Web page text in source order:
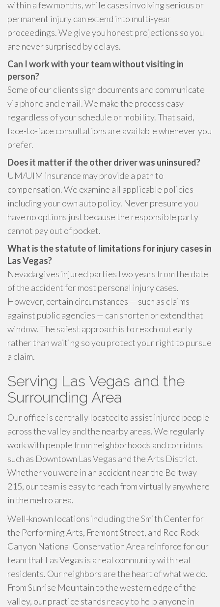
within a few months, while cases involving serious or
permanent injury can extend into multi-year
proceedings. We give you honest projections so you
are never surprised by delays.
Can I work with your team without visiting in
person?
Some of our clients sign documents and communicate
via phone and email. We make the process easy
regardless of your schedule or mobility. That said,
face-to-face consultations are available whenever you
prefer.
Does it matter if the other driver was uninsured?
UM/UIM insurance may provide a path to
compensation. We examine all applicable policies
including your own auto policy. Never presume you
have no options just because the responsible party
cannot pay out of pocket.
What is the statute of limitations for injury cases in
Las Vegas?
Nevada gives injured parties two years from the date
of the accident for most personal injury cases.
However, certain circumstances — such as claims
against public agencies — can shorten or extend that
window. The safest approach is to reach out early
rather than waiting so you protect your right to pursue
a claim.
Serving Las Vegas and the
Surrounding Area
Our office is centrally located to assist injured people
across the valley and the nearby areas. We regularly
work with people from neighborhoods and corridors
such as Downtown Las Vegas and the Arts District.
Whether you were in an accident near the Beltway
215, our team is easy to reach from virtually anywhere
in the metro area.
Well-known locations including the Smith Center for
the Performing Arts, Fremont Street, and Red Rock
Canyon National Conservation Area reinforce for our
team that Las Vegas is a real community with real
residents. Our neighbors are the heart of what we do.
From Sunrise Mountain to the western edge of the
valley, our practice stands ready to help anyone in